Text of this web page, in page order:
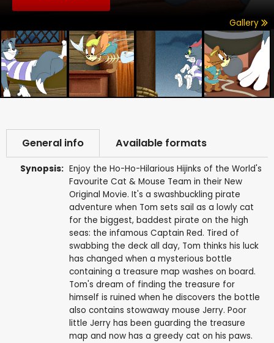
Gallery
General info Available formats
Synopsis: Enjoy the Ho-Ho-Hilarious Hijinks of the World's
Favourite Cat & Mouse Team in their New
Original Movie. It's a swashbuckling pirate
adventure when Tom sets sail as a lowly cat
for the biggest, baddest pirate on the high
seas: the infamous Captain Red. Tired of
swabbing the deck all day, Tom thinks his luck
has changed when a mysterious bottle
containing a treasure map washes on board.
Tom's dream of finding the treasure for
himself is ruined when he discovers the bottle
also contains stowaway mouse Jerry. Poor
little Jerry has been guarding the treasure
map and now has a greedy cat on his paws.